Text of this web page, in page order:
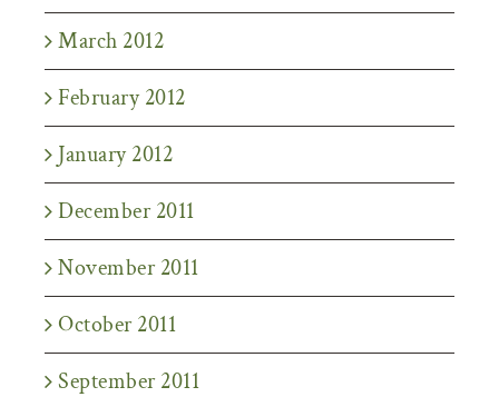
March 2012
February 2012
January 2012
December 2011
November 2011
October 2011
September 2011